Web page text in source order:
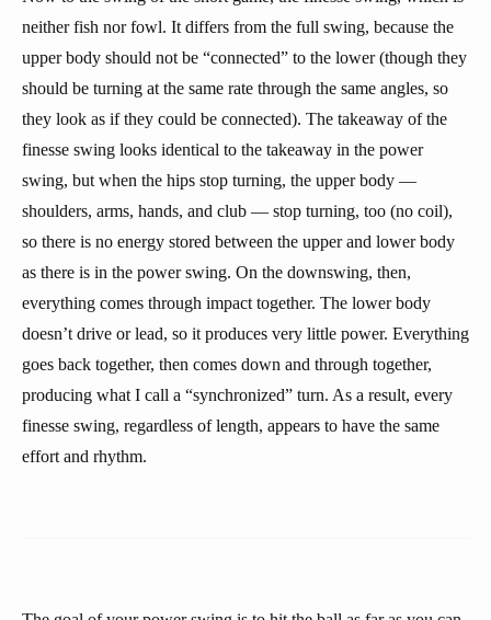
neither fish nor fowl. It differs from the full swing, because the
upper body should not be “connected” to the lower (though they
should be turning at the same rate through the same angles, so
they look as if they could be connected). The takeaway of the
finesse swing looks identical to the takeaway in the power
swing, but when the hips stop turning, the upper body —
shoulders, arms, hands, and club — stop turning, too (no coil),
so there is no energy stored between the upper and lower body
as there is in the power swing. On the downswing, then,
everything comes through impact together. The lower body
doesn’t drive or lead, so it produces very little power. Everything
goes back together, then comes down and through together,
producing what I call a “synchronized” turn. As a result, every
finesse swing, regardless of length, appears to have the same
effort and rhythm.